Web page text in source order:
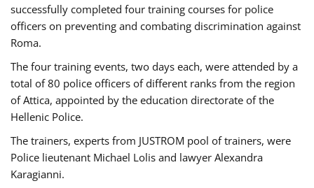
successfully completed four training courses for police
officers on preventing and combating discrimination against
Roma.
The four training events, two days each, were attended by a
total of 80 police officers of different ranks from the region
of Attica, appointed by the education directorate of the
Hellenic Police.
The trainers, experts from JUSTROM pool of trainers, were
Police lieutenant Michael Lolis and lawyer Alexandra
Karagianni.